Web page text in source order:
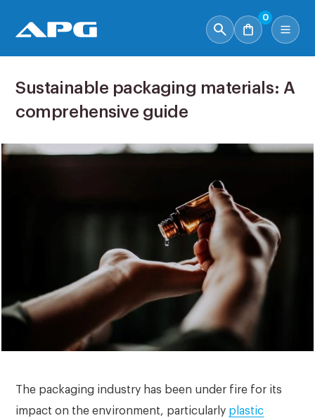
0
Sustainable packaging materials: A
comprehensive guide
The packaging industry has been under fire for its
impact on the environment, particularly plastic